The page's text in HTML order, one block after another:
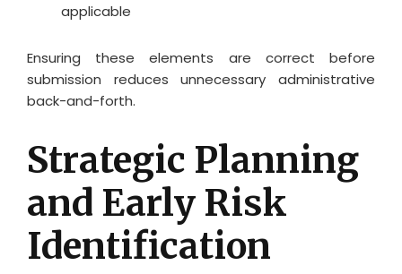
applicable
Ensuring these elements are correct before
submission reduces unnecessary administrative
back-and-forth.
Strategic Planning
and Early Risk
Identification